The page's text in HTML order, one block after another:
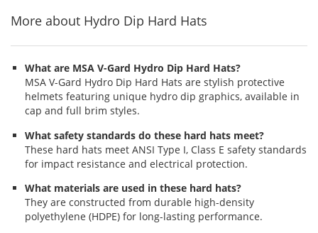
More about Hydro Dip Hard Hats
What are MSA V-Gard Hydro Dip Hard Hats?
MSA V-Gard Hydro Dip Hard Hats are stylish protective
helmets featuring unique hydro dip graphics, available in
cap and full brim styles.
What safety standards do these hard hats meet?
These hard hats meet ANSI Type I, Class E safety standards
for impact resistance and electrical protection.
What materials are used in these hard hats?
They are constructed from durable high-density
polyethylene (HDPE) for long-lasting performance.